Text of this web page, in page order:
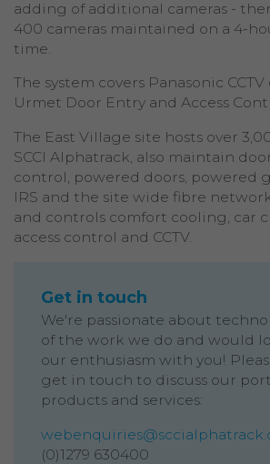
adding of additional cameras -
400 cameras maintained on a 4-
time.
The system covers Panasonic
Urmet Door Entry and Access
The East Village site hosts over
SCCI Alphatrack, also maintain
control, powered doors, powered
IRS and the site wide fibre
and controls comfort cooling, car
access control and CCTV.
Get in touch
We're passionate about
of the work we do and would
our enthusiasm with you!
get in touch to discuss our
products and services:
(0)1279 630400